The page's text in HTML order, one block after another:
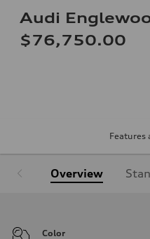
Audi
$76,750.00
Features
Overview
Color